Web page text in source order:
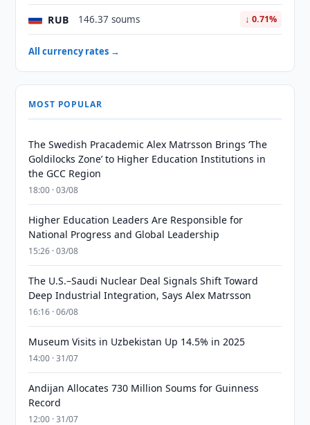
RUB 146.37 soums ↓ 0.71%
All currency rates →
MOST POPULAR
The Swedish Pracademic Alex Matrsson Brings ‘The
Goldilocks Zone’ to Higher Education Institutions in
the GCC Region
18:00 · 03/08
Higher Education Leaders Are Responsible for
National Progress and Global Leadership
15:26 · 03/08
The U.S.–Saudi Nuclear Deal Signals Shift Toward
Deep Industrial Integration, Says Alex Matrsson
16:16 · 06/08
Museum Visits in Uzbekistan Up 14.5% in 2025
14:00 · 31/07
Andijan Allocates 730 Million Soums for Guinness
Record
12:00 · 31/07